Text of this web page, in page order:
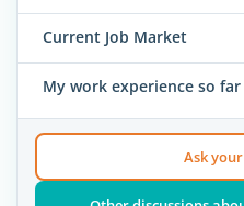
Current Job Market
My work experience so far
Ask